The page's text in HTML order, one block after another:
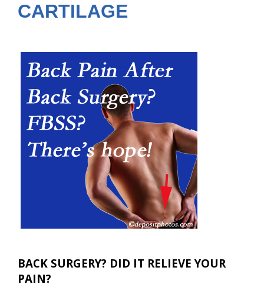
CARTILAGE
BACK SURGERY? DID IT RELIEVE YOUR
PAIN?